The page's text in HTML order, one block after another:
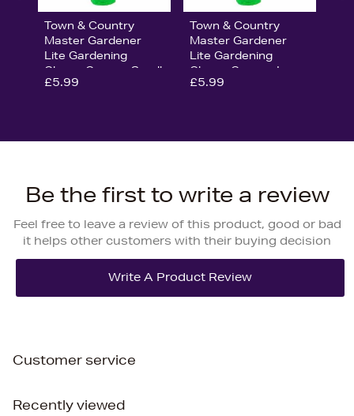
Town & Country
Master Gardener
Lite Gardening
Gloves Green - Small
£5.99
Town & Country
Master Gardener
Lite Gardening
Gloves Green - Large
£5.99
Be the first to write a review
Feel free to leave a review of this product, good or bad
it helps other customers with their buying decision
Customer service
Recently viewed